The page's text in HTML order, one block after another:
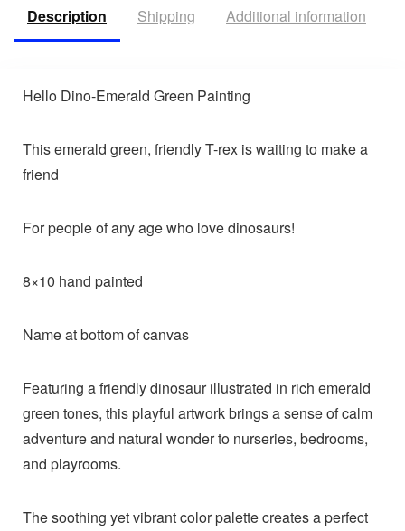
Description Shipping Additional information
Hello Dino-Emerald Green Painting
This emerald green, friendly T-rex is waiting to make a
friend
For people of any age who love dinosaurs!
8×10 hand painted
Name at bottom of canvas
Featuring a friendly dinosaur illustrated in rich emerald
green tones, this playful artwork brings a sense of calm
adventure and natural wonder to nurseries, bedrooms,
and playrooms.
The soothing yet vibrant color palette creates a perfect